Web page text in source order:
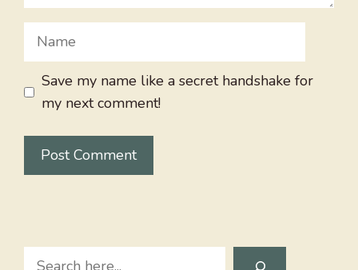
Name
Save my name like a secret handshake for
my next comment!
Search